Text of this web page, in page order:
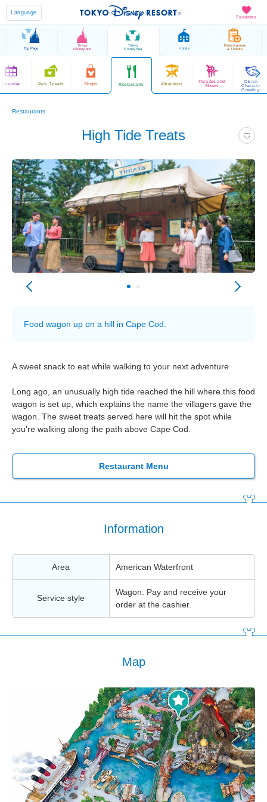
Favorites
Language
Top Page
Tokyo
Disneyland
Tokyo
DisneySea Hotels
Reservations
& Tickets
Calendar Park Tickets Shops Restaurants Attractions
Parades and
Shows
Disney
Character
Greetings
Restaurants
High Tide Treats
Food wagon up on a hill in Cape Cod.
A sweet snack to eat while walking to your next adventure
Long ago, an unusually high tide reached the hill where this food
wagon is set up, which explains the name the villagers gave the
wagon. The sweet treats served here will hit the spot while
you're walking along the path above Cape Cod.
Restaurant Menu
Information
Area American Waterfront
Service style
Wagon. Pay and receive your
order at the cashier.
Map